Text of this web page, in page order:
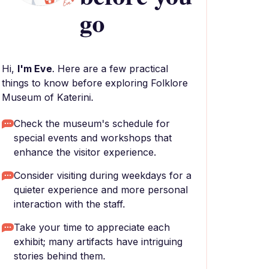
go
Hi, I'm Eve. Here are a few practical
things to know before exploring Folklore
Museum of Katerini.
Check the museum's schedule for
special events and workshops that
enhance the visitor experience.
Consider visiting during weekdays for a
quieter experience and more personal
interaction with the staff.
Take your time to appreciate each
exhibit; many artifacts have intriguing
stories behind them.